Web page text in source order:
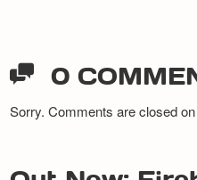
0
Sorry. Comments are closed